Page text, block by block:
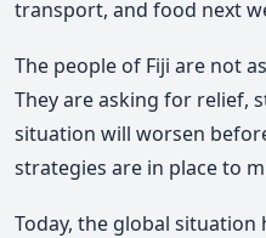
transport, and food next
The people of Fiji are not
They are asking for relief,
situation will worsen
strategies are in place to
Today, the global situation